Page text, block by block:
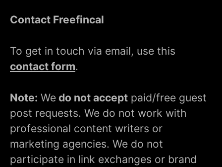
Contact Freefincal
To get in touch via email, use this
contact form.
Note: We do not accept paid/free guest
post requests. We do not work with
professional content writers or
marketing agencies. We do not
participate in link exchanges or brand